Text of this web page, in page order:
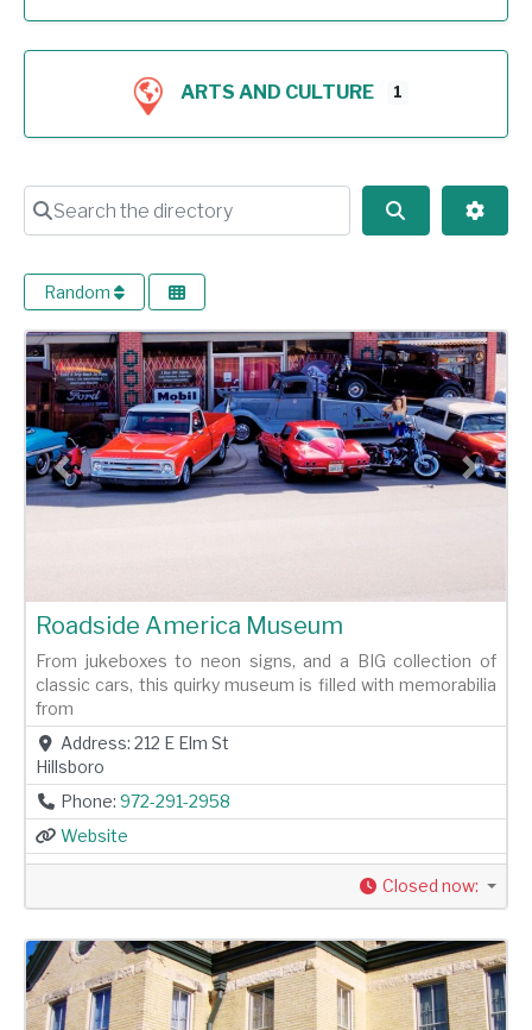
ARTS AND CULTURE 1
Search the directory
Search
Random
Previous Next
Roadside America Museum
From jukeboxes to neon signs, and a BIG collection of
classic cars, this quirky museum is filled with memorabilia
from
Address: 212 E Elm St
Hillsboro
Phone: 972-291-2958
Website
Closed now: